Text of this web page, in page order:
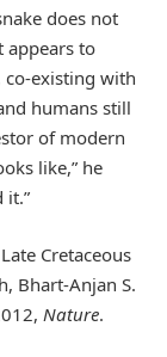
does not
appears to
co-existing with
humans still
of modern
like,” he
it.”
Cretaceous
Bhart-Anjan S.
Nature.